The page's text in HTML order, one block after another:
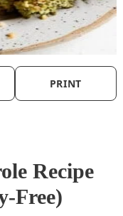
PRINT
Recipe
Free)